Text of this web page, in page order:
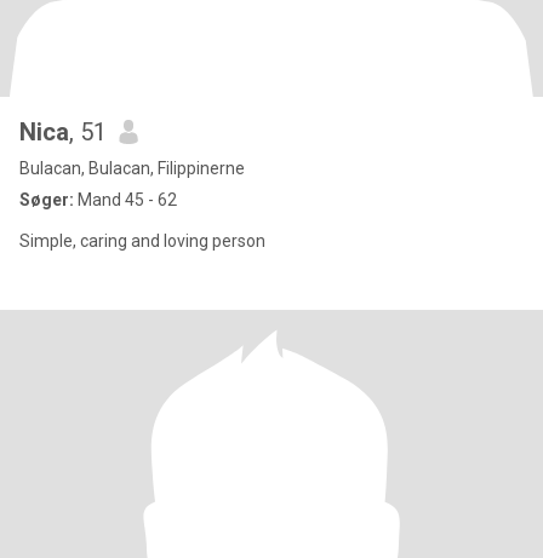
Nica, 51
Bulacan, Bulacan, Filippinerne
Søger: Mand 45 - 62
Simple, caring and loving person